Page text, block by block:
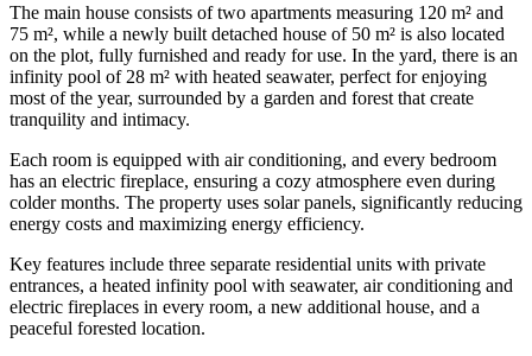
The main house consists of two apartments measuring 120 m² and
75 m², while a newly built detached house of 50 m² is also located
on the plot, fully furnished and ready for use. In the yard, there is an
infinity pool of 28 m² with heated seawater, perfect for enjoying
most of the year, surrounded by a garden and forest that create
tranquility and intimacy.
Each room is equipped with air conditioning, and every bedroom
has an electric fireplace, ensuring a cozy atmosphere even during
colder months. The property uses solar panels, significantly reducing
energy costs and maximizing energy efficiency.
Key features include three separate residential units with private
entrances, a heated infinity pool with seawater, air conditioning and
electric fireplaces in every room, a new additional house, and a
peaceful forested location.